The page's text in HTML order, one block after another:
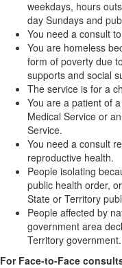
weekdays, hours
day Sundays and
You need a consult
You are homeless
form of poverty due
supports and social
The service is for a
You are a patient of
Medical Service or
Service.
You need a consult
reproductive health.
People isolating
public health order,
State or Territory
People affected by
government area
Territory government.
For Face-to-Face